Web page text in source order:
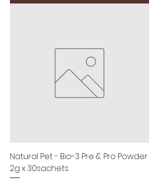
Natural Pet - Bio-3 Pre & Pro Powder
2g x 30sachets